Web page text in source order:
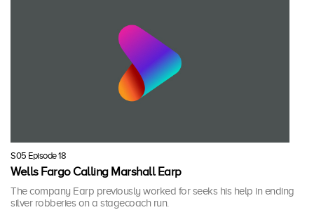
S05 Episode 18
Wells Fargo Calling Marshall Earp
The company Earp previously worked for seeks his help in ending
silver robberies on a stagecoach run.